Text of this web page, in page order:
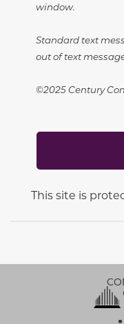
window.
Standard text
out of text
©2025 Century
This site is